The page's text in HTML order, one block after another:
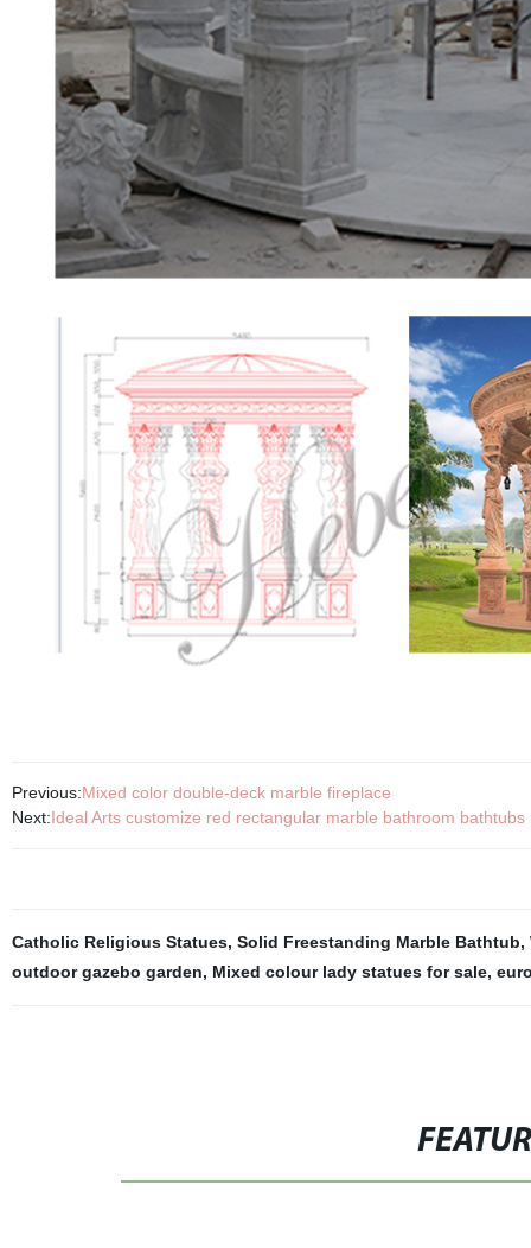
Previous:Mixed color double-deck marble fireplace
Next:Ideal Arts customize red rectangular marble bathroom bathtubs
Catholic Religious Statues, Solid Freestanding Marble Bathtub,
outdoor gazebo garden, Mixed colour lady statues for sale,